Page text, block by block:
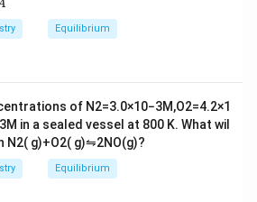
and all of them participate in the
\pi
answer is:
\text{The number of } \pi
ofπelectrons = 6
Solution in PDF
i
m
es
Equilibrium
of N2=3.0×10−3M,O2=4.2×1
3M in a sealed vessel at 800 K. What wil
N2( g)+O2( g)⇋2NO(g)?
Equilibrium